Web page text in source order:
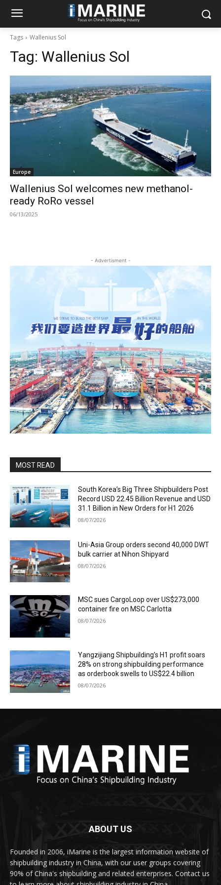
Tags Wallenius Sol
Tag: Wallenius Sol
Europe
Wallenius Sol welcomes new methanol-
ready RoRo vessel
06/13/2025
- Advertisment -
MOST READ
South Korea’s Big Three Shipbuilders Post
Record USD 22.45 Billion Revenue and USD
31.1 Billion in New Orders for H1 2026
08/07/2026
Uni-Asia Group orders second 40,000 DWT
bulk carrier at Nihon Shipyard
08/07/2026
MSC sues CargoLoop over US$273,000
container fire on MSC Carlotta
08/07/2026
Yangzijiang Shipbuilding’s H1 profit soars
28% on strong shipbuilding performance
as orderbook swells to US$22.4 billion
08/07/2026
ABOUT US
Founded in 2006, iMarine is the largest information website of
shipbuilding industry in China, with our user groups covering
90% of China's shipbuilding and related enterprises. Contact us